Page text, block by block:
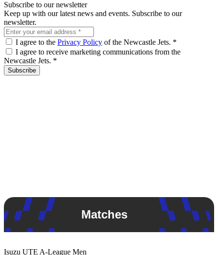
Subscribe to our newsletter
Keep up with our latest news and events. Subscribe to our
newsletter.
I agree to the Privacy Policy of the Newcastle Jets. *
I agree to receive marketing communications from the
Newcastle Jets. *
Subscribe
Matches
Isuzu UTE A-League Men